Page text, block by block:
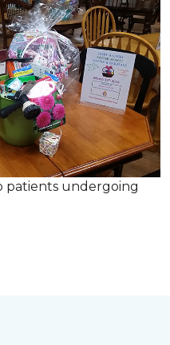
patients undergoing